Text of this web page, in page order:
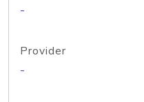
-
Provider
-